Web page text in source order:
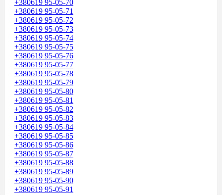
+380619 95-05-70
+380619 95-05-71
+380619 95-05-72
+380619 95-05-73
+380619 95-05-74
+380619 95-05-75
+380619 95-05-76
+380619 95-05-77
+380619 95-05-78
+380619 95-05-79
+380619 95-05-80
+380619 95-05-81
+380619 95-05-82
+380619 95-05-83
+380619 95-05-84
+380619 95-05-85
+380619 95-05-86
+380619 95-05-87
+380619 95-05-88
+380619 95-05-89
+380619 95-05-90
+380619 95-05-91